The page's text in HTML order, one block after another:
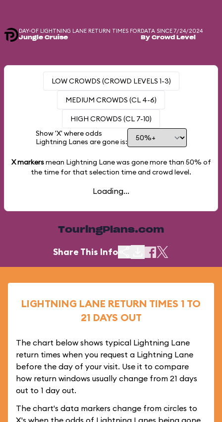
DAY-OF LIGHTNING LANE RETURN TIMES FOR
Jungle Cruise
DATA SINCE 7/24/2024
By Crowd Level
LOW CROWDS (CROWD LEVELS 1-3)
MEDIUM CROWDS (CL 4-6)
HIGH CROWDS (CL 7-10)
Show 'X' where odds
Lightning Lanes are gone is:
X markersmean Lightning Lane was gone more than 50% of
the time for that selection time and crowd level.
Loading...
TouringPlans.com
Share This Info
LIGHTNING LANE RETURN TIMES 1 TO
21 DAYS OUT
The chart below shows typical Lightning Lane
return times when you request a Lightning Lane
before the day of your visit. Use it to compare
how return windows usually change from 21 days
out to 1 day out.
The chart's data markers change from circles to
X's when the odds of Lightning Lanes being gone